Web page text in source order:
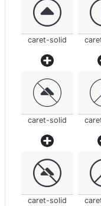
caret-solid
caret-solid
caret-solid